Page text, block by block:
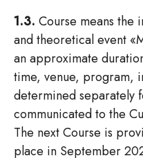
1.3. Course means the
and theoretical event
an approximate
time, venue, program,
determined separately
communicated to the
The next Course is
place in September